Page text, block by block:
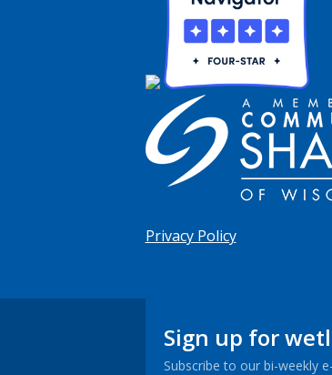
Privacy Policy
Sign up for
Subscribe to our bi-weekly